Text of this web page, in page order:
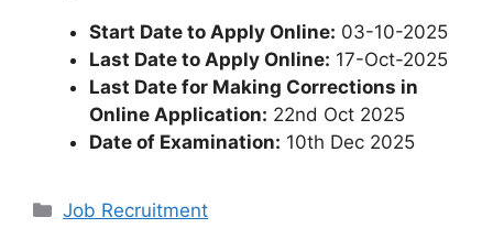
Start Date to Apply Online: 03-10-2025
Last Date to Apply Online: 17-Oct-2025
Last Date for Making Corrections in
Online Application: 22nd Oct 2025
Date of Examination: 10th Dec 2025
Categories
Job Recruitment